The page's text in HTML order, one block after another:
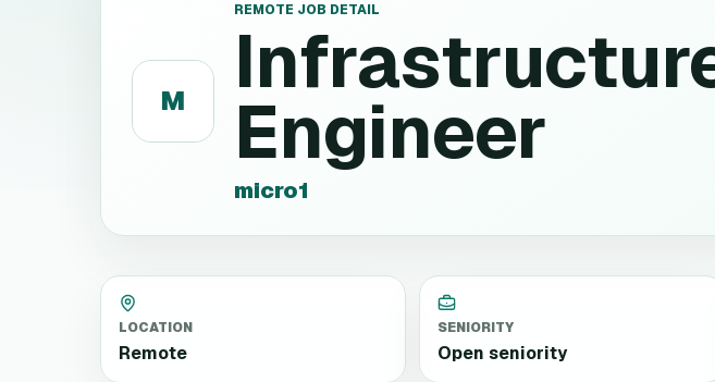
M
REMOTE JOB DETAIL
Engineer
micro1
LOCATION
Remote
SENIORITY
Open seniority